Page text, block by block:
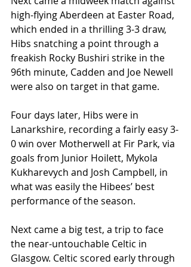
high-flying Aberdeen at Easter Road,
which ended in a thrilling 3-3 draw,
Hibs snatching a point through a
freakish Rocky Bushiri strike in the
96th minute, Cadden and Joe Newell
were also on target in that game.
Four days later, Hibs were in
Lanarkshire, recording a fairly easy 3-
0 win over Motherwell at Fir Park, via
goals from Junior Hoilett, Mykola
Kukharevych and Josh Campbell, in
what was easily the Hibees’ best
performance of the season.
Next came a big test, a trip to face
the near-untouchable Celtic in
Glasgow. Celtic scored early through